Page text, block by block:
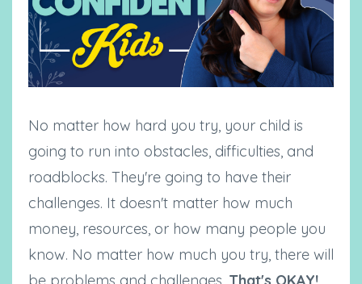
No matter how hard you try, your child is
going to run into obstacles, difficulties, and
roadblocks. They're going to have their
challenges. It doesn't matter how much
money, resources, or how many people you
know. No matter how much you try, there will